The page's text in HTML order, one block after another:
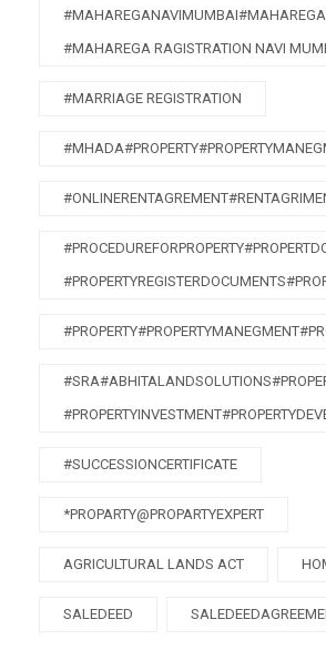
#MAHAREGA RAGISTRATION NAVI
#MARRIAGE REGISTRATION
#SUCCESSIONCERTIFICATE
*PROPARTY@PROPARTYEXPERT
AGRICULTURAL LANDS ACT
SALEDEED